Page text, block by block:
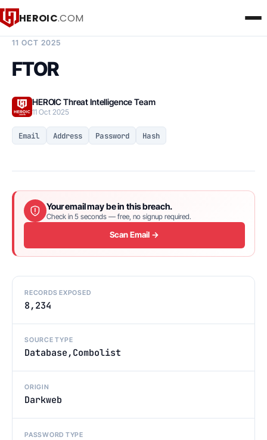
HEROIC.COM
11 OCT 2025
FTOR
HEROIC Threat Intelligence Team
11 Oct 2025
Email Address Password Hash
Your email may be in this breach.
Check in 5 seconds — free, no signup required.
Scan Email →
RECORDS EXPOSED
8,234
SOURCE TYPE
Database,Combolist
ORIGIN
Darkweb
PASSWORD TYPE